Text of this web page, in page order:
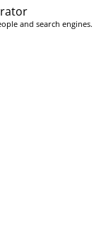
and search engines.